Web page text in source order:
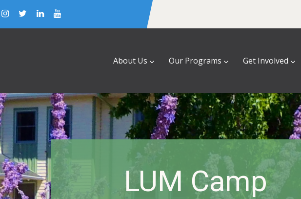
About Us Our Programs Get Involved
LUM Camp